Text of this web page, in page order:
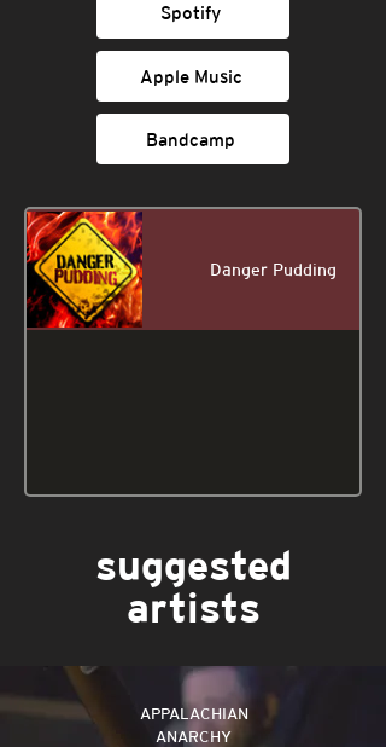
Spotify
Apple Music
Bandcamp
Danger Pudding
suggested
artists
APPALACHIAN
ANARCHY